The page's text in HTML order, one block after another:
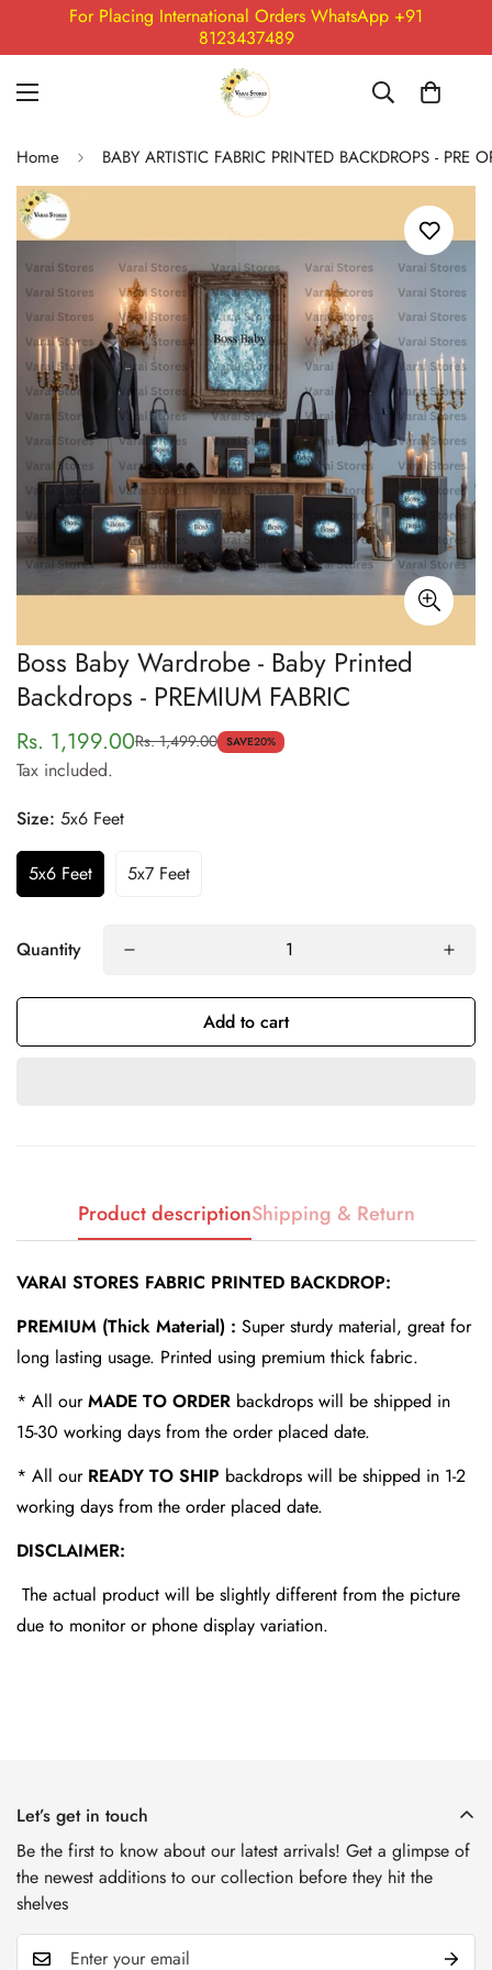
For Placing International Orders WhatsApp +91
8123437489
Home BABY ARTISTIC FABRIC PRINTED BACKDROPS - PRE
Boss Baby Wardrobe - Baby Printed
Backdrops - PREMIUM FABRIC
Sale
price
Rs. 1,199.00
Regular
price
Rs. 1,499.00 SAVE20%
Tax included.
Size: 5x6 Feet
5x6 Feet 5x7 Feet
Quantity
Add to cart
Product descriptionShipping & Return
VARAI STORES FABRIC PRINTED BACKDROP:
PREMIUM (Thick Material) : Super sturdy material, great for
long lasting usage. Printed using premium thick fabric.
* All our MADE TO ORDER backdrops will be shipped in
15-30 working days from the order placed date.
* All our READY TO SHIP backdrops will be shipped in 1-2
working days from the order placed date.
DISCLAIMER:
The actual product will be slightly different from the picture
due to monitor or phone display variation.
Let’s get in touch
Be the first to know about our latest arrivals! Get a glimpse of
the newest additions to our collection before they hit the
shelves
No, I'm not Yes, I am